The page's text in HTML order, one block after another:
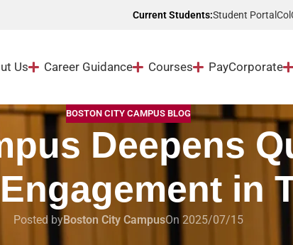
Current Students:Student Portal
Us Career Guidance Courses PayCorporate
BOSTON CITY CAMPUS BLOG
Deepens
in
Posted byBoston City CampusOn 2025/07/15